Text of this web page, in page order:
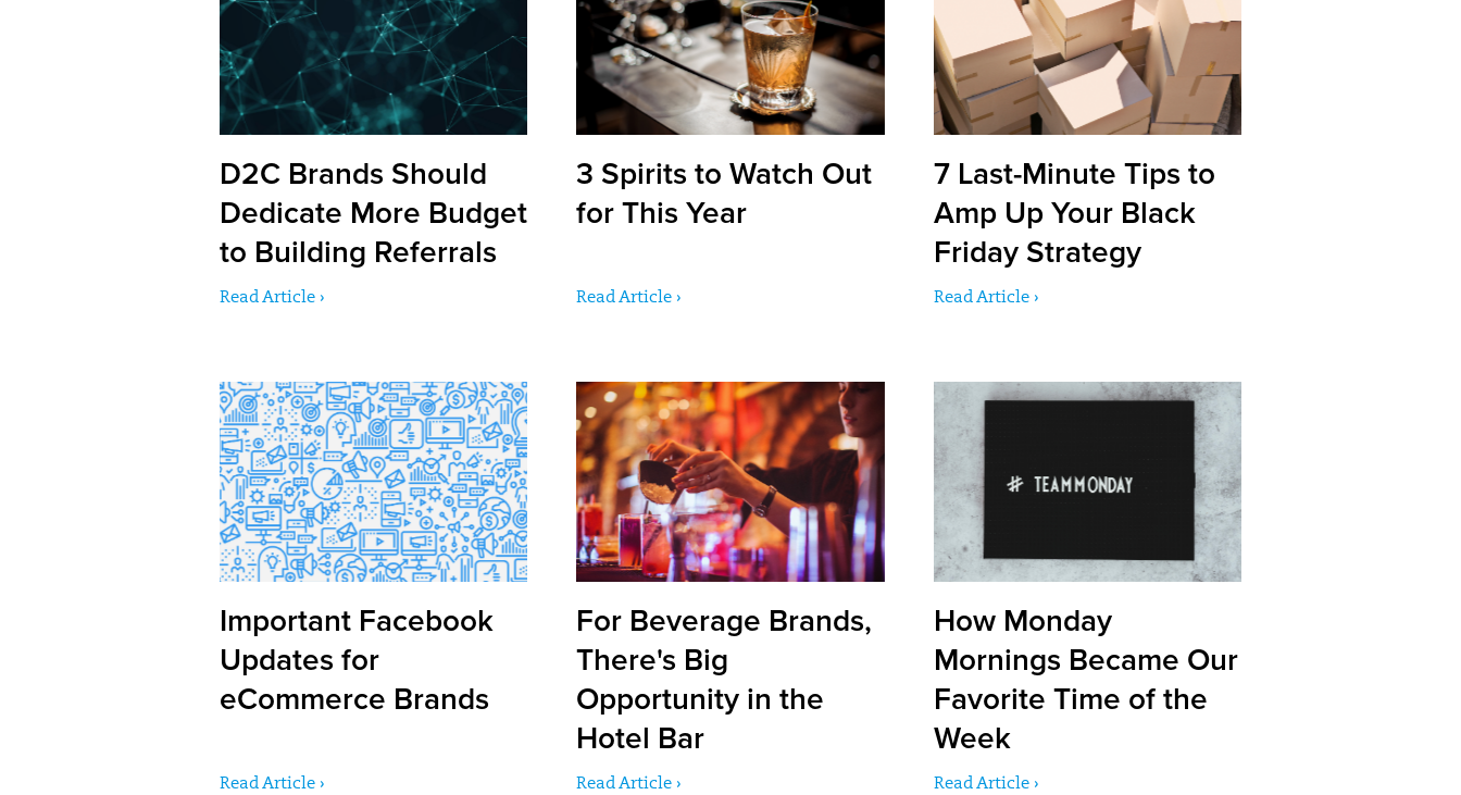
D2C Brands Should
Dedicate More Budget
to Building Referrals
Read Article ›
3 Spirits to Watch Out
for This Year
Read Article ›
7 Last-Minute Tips to
Amp Up Your Black
Friday Strategy
Read Article ›
Important Facebook
Updates for
eCommerce Brands
Read Article ›
For Beverage Brands,
There's Big
Opportunity in the
Hotel Bar
Read Article ›
How Monday
Mornings Became Our
Favorite Time of the
Week
Read Article ›